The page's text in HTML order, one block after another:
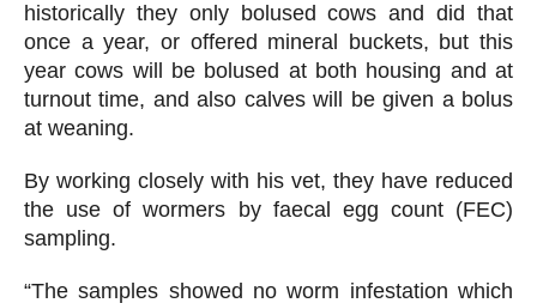
historically they only bolused cows and did that
once a year, or offered mineral buckets, but this
year cows will be bolused at both housing and at
turnout time, and also calves will be given a bolus
at weaning.
By working closely with his vet, they have reduced
the use of wormers by faecal egg count (FEC)
sampling.
“The samples showed no worm infestation which